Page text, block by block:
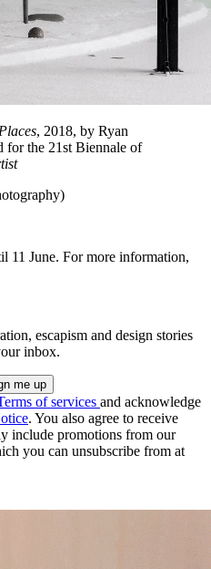
, 2018, by Ryan
for the 21st Biennale of
11 June. For more information,
escapism and design stories
inbox.
of services and acknowledge
. You also agree to receive
include promotions from our
you can unsubscribe from at